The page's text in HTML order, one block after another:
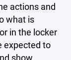
actions and
what is
in the locker
expected to
show